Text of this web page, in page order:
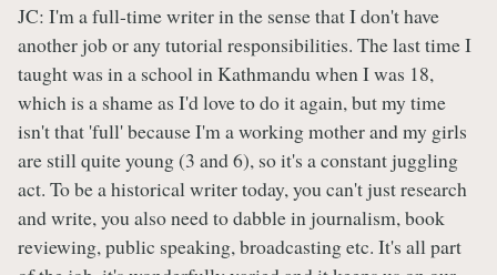
JC: I'm a full-time writer in the sense that I don't have
another job or any tutorial responsibilities. The last time I
taught was in a school in Kathmandu when I was 18,
which is a shame as I'd love to do it again, but my time
isn't that 'full' because I'm a working mother and my girls
are still quite young (3 and 6), so it's a constant juggling
act. To be a historical writer today, you can't just research
and write, you also need to dabble in journalism, book
reviewing, public speaking, broadcasting etc. It's all part